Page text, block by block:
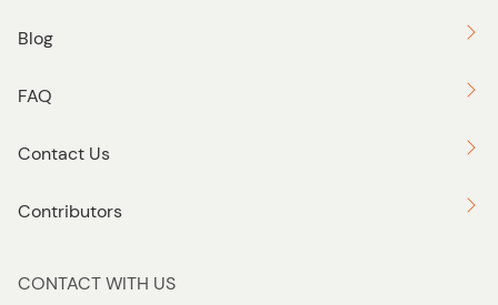
Blog
FAQ
Contact Us
Contributors
CONTACT WITH US